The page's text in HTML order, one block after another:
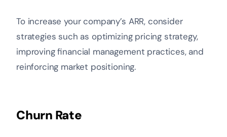
To increase your company’s ARR, consider
strategies such as optimizing pricing strategy,
improving financial management practices, and
reinforcing market positioning.
Churn Rate